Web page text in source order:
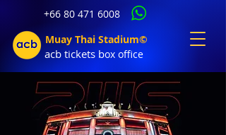
+66 80 471 6008
Muay Thai Stadium©
acb tickets box office